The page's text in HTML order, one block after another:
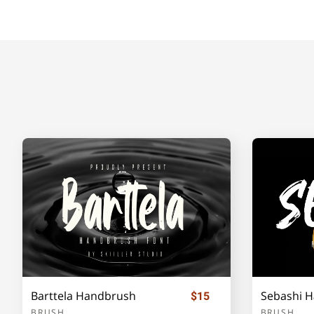
V W X
_ `
e h
Barttela Handbrush $15 Sebashi